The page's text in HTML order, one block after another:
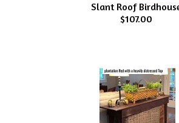
Slant Roof
$107.00